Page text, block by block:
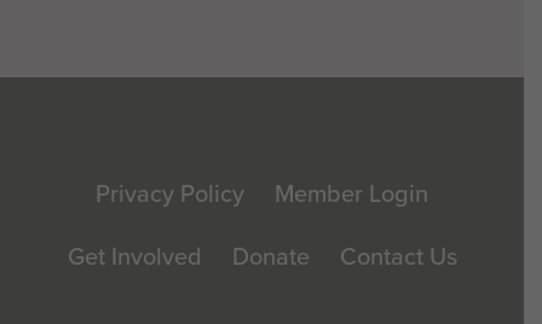
FooterPrivacy Policy
Member Login
Get Involved
Donate Contact Us